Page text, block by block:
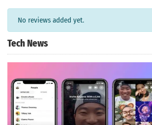
No reviews added yet.
Tech News